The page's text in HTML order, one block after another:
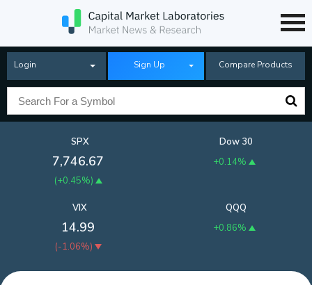
Login Sign Up Compare Products
SPX
7,746.67
(+0.45%)
Dow 30
+0.14%
QQQ
+0.86%
VIX
14.99
(-1.06%)